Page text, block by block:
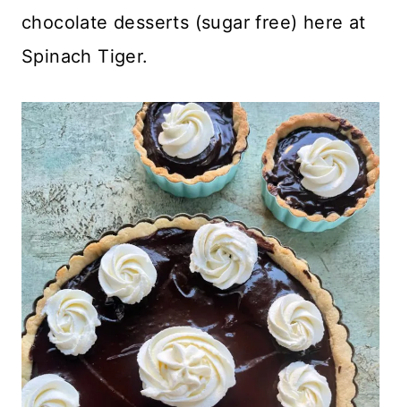
chocolate desserts (sugar free) here at
Spinach Tiger.